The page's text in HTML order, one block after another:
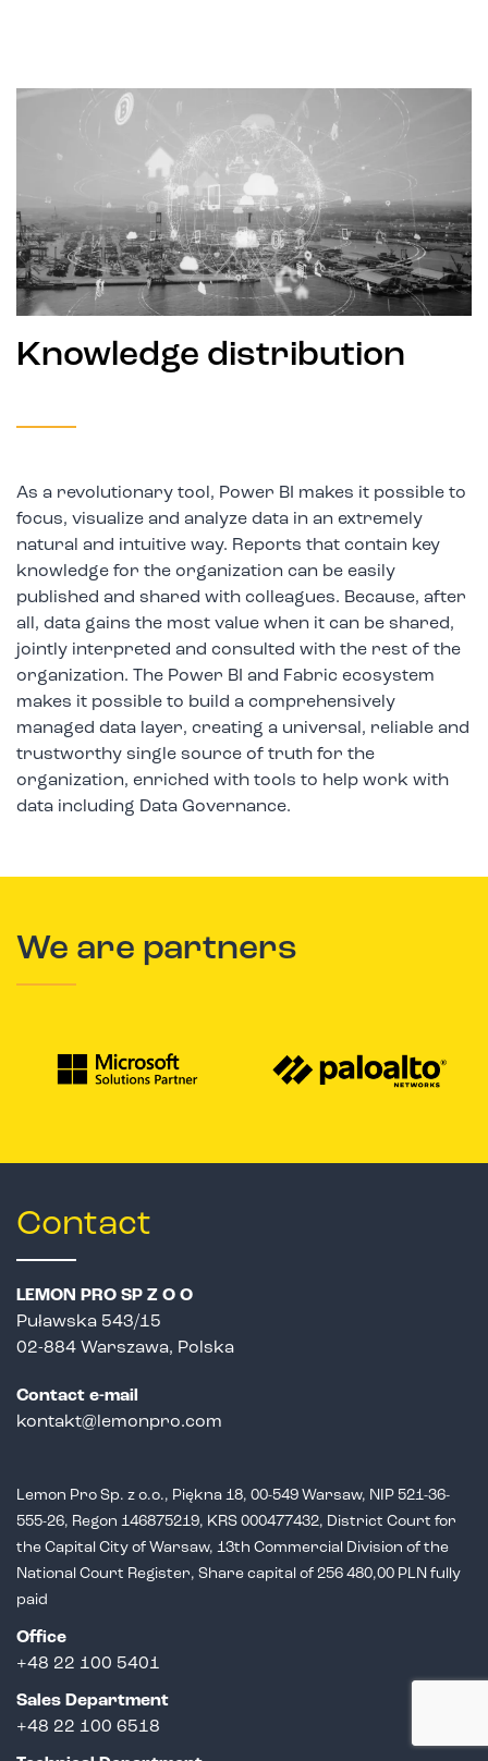
Knowledge distribution
As a revolutionary tool, Power BI makes it possible to
focus, visualize and analyze data in an extremely
natural and intuitive way. Reports that contain key
knowledge for the organization can be easily
published and shared with colleagues. Because, after
all, data gains the most value when it can be shared,
jointly interpreted and consulted with the rest of the
organization. The Power BI and Fabric ecosystem
makes it possible to build a comprehensively
managed data layer, creating a universal, reliable and
trustworthy single source of truth for the
organization, enriched with tools to help work with
data including Data Governance.
We are partners
Contact
LEMON PRO SP Z O O
Puławska 543/15
02-884 Warszawa, Polska
Contact e-mail
kontakt@lemonpro.com
Lemon Pro Sp. z o.o., Piękna 18, 00-549 Warsaw, NIP 521-36-
555-26, Regon 146875219, KRS 000477432, District Court for
the Capital City of Warsaw, 13th Commercial Division of the
National Court Register, Share capital of 256 480,00 PLN fully
paid
Office
+48 22 100 5401
Sales Department
+48 22 100 6518